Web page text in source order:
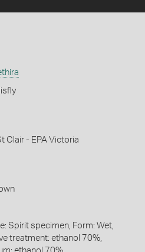
Clair - EPA Victoria
Spirit specimen, Form: Wet,
treatment: ethanol 70%,